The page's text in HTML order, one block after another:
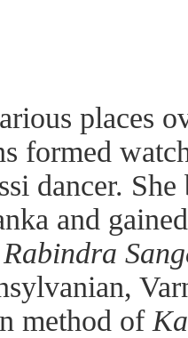
places
formed
dancer.
and
Rabindra
method of